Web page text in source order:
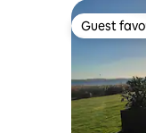
Guest
Guest